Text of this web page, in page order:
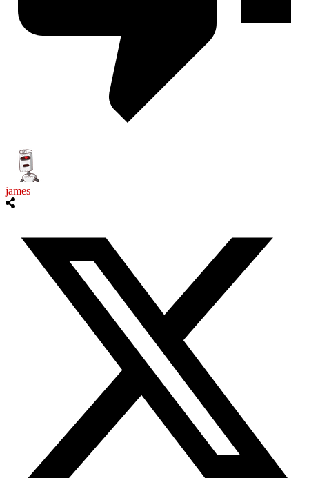
james